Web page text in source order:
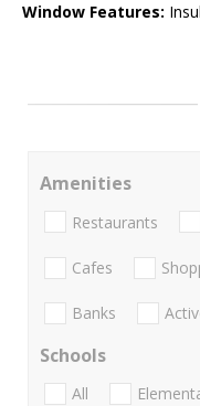
Window Features:
Amenities
Restaurants
Cafes
Banks
Schools
All